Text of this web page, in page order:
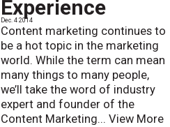
Experience
Dec. 4 2014
Content marketing continues to
be a hot topic in the marketing
world. While the term can mean
many things to many people,
we’ll take the word of industry
expert and founder of the
Content Marketing... View More